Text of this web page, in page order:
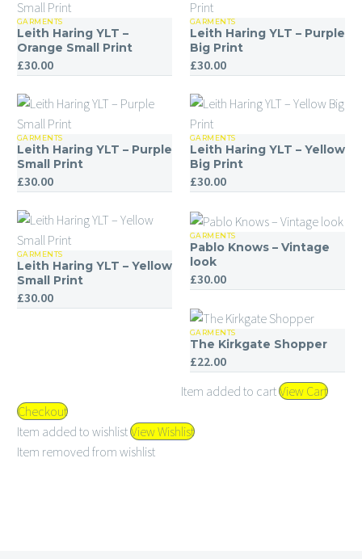
Big
Print
Leith
Haring
YLT
Orange
Small
Print
GARMENTS
Leith Haring YLT –
Orange Small Print
£30.00
Leith
Haring
YLT
Purple
Big
Print
GARMENTS
Leith Haring YLT – Purple
Big Print
£30.00
Leith
Haring
YLT
Purple
Small
Print
GARMENTS
Leith Haring YLT – Purple
Small Print
£30.00
Leith
Haring
YLT
Yellow
Big
Print
GARMENTS
Leith Haring YLT – Yellow
Big Print
£30.00
Leith
Haring
YLT
GARMENTS
Leith Haring YLT – Yellow
Small Print
£30.00
Pablo
Knows
–
look
GARMENTS
Pablo Knows – Vintage
look
£30.00
The
Kirkgate
GARMENTS
The Kirkgate Shopper
£22.00
Item added to cart View Cart
Checkout
Item added to wishlist View Wishlist
Item removed from wishlist